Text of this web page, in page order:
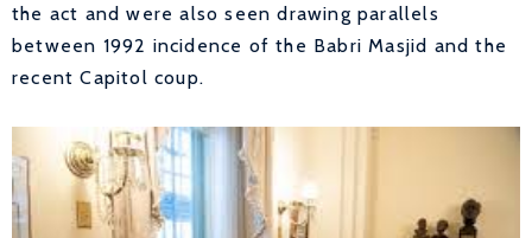
the act and were also seen drawing parallels
between 1992 incidence of the Babri Masjid and the
recent Capitol coup.